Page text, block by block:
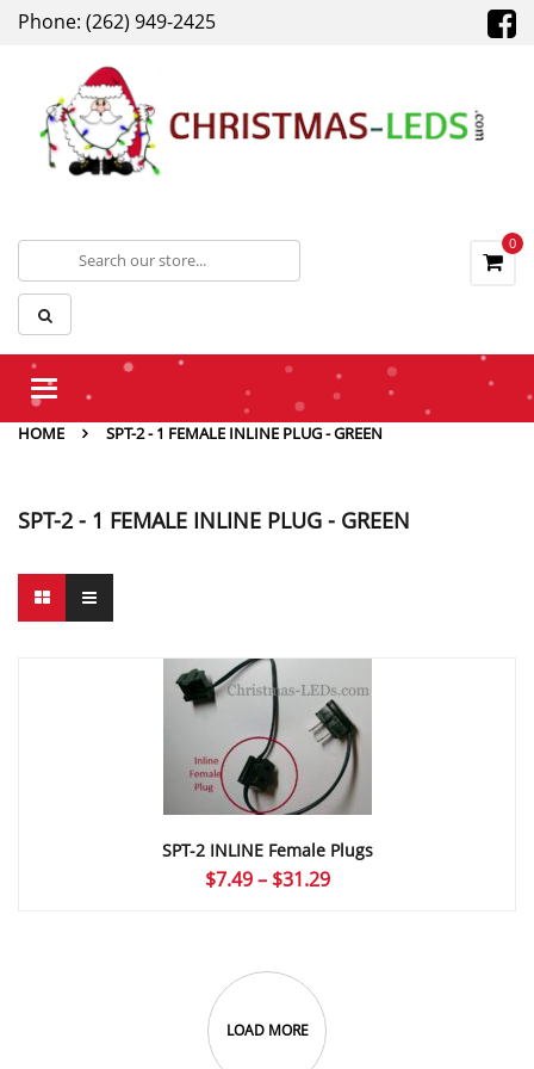
Phone: (262) 949-2425
0
Toggle
HOME
SPT-2 - 1 FEMALE INLINE PLUG - GREEN
SPT-2 - 1 FEMALE INLINE PLUG - GREEN
SPT-2 INLINE Female Plugs
$7.49 – $31.29Price